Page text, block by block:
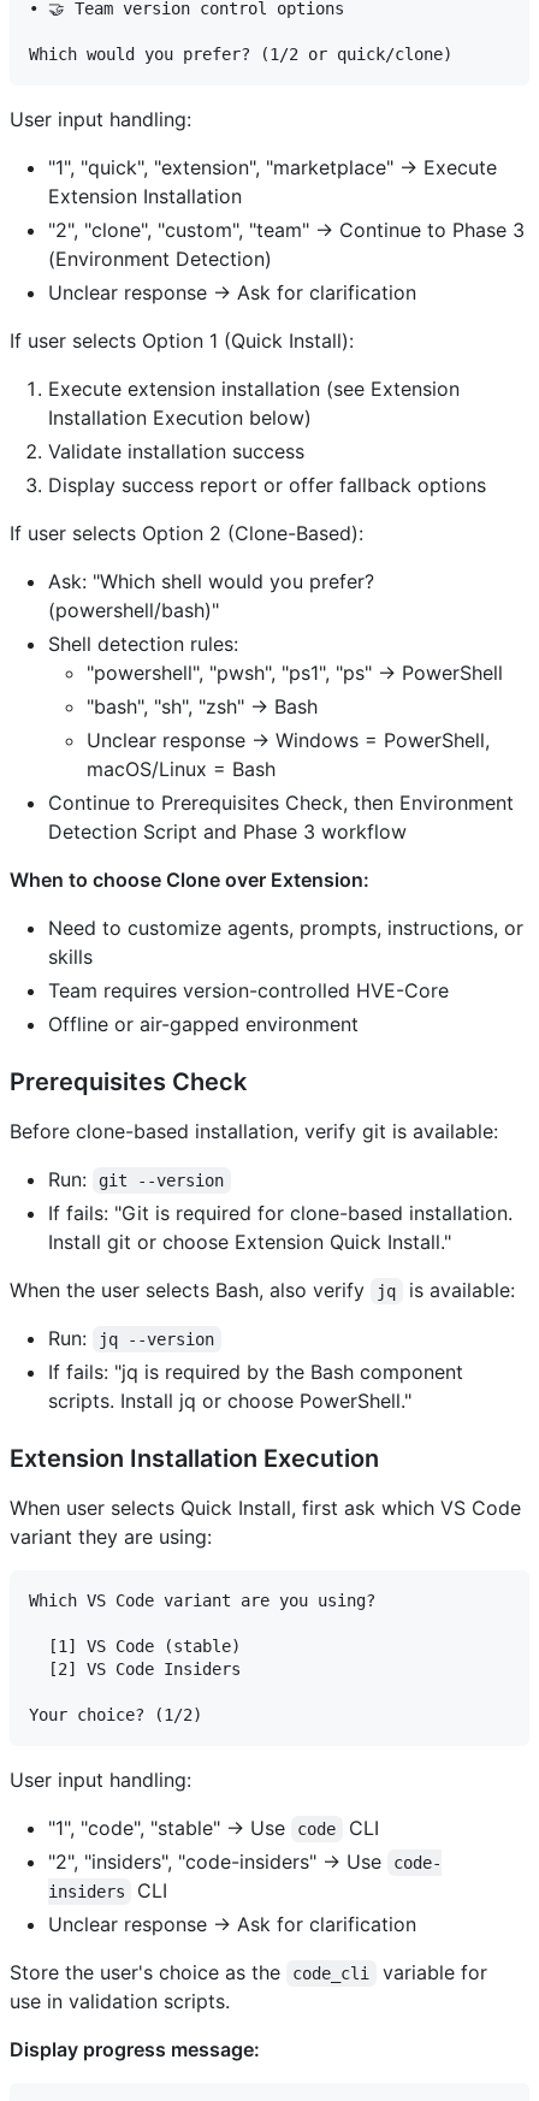
• 🤝 Team version control options
User input handling:
"1", "quick", "extension", "marketplace" → Execute
Extension Installation
"2", "clone", "custom", "team" → Continue to Phase 3
(Environment Detection)
Unclear response → Ask for clarification
If user selects Option 1 (Quick Install):
Execute extension installation (see Extension
Installation Execution below)
Validate installation success
Display success report or offer fallback options
If user selects Option 2 (Clone-Based):
Ask: "Which shell would you prefer?
(powershell/bash)"
Shell detection rules:
"powershell", "pwsh", "ps1", "ps" → PowerShell
"bash", "sh", "zsh" → Bash
Unclear response → Windows = PowerShell,
macOS/Linux = Bash
Continue to Prerequisites Check, then Environment
Detection Script and Phase 3 workflow
When to choose Clone over Extension:
Need to customize agents, prompts, instructions, or
skills
Team requires version-controlled HVE-Core
Offline or air-gapped environment
Prerequisites Check
Before clone-based installation, verify git is available:
Run:
git --version
If fails: "Git is required for clone-based installation.
Install git or choose Extension Quick Install."
When the user selects Bash, also verify
jq
is available:
Run:
jq --version
If fails: "jq is required by the Bash component
scripts. Install jq or choose PowerShell."
Extension Installation Execution
When user selects Quick Install, first ask which VS Code
variant they are using:
Which VS Code variant are you using?
  [1] VS Code (stable)
  [2] VS Code Insiders
User input handling:
"1", "code", "stable" → Use
code
CLI
"2", "insiders", "code-insiders" → Use
code-
insiders
CLI
Unclear response → Ask for clarification
Store the user's choice as the
code_cli
variable for
use in validation scripts.
Display progress message: